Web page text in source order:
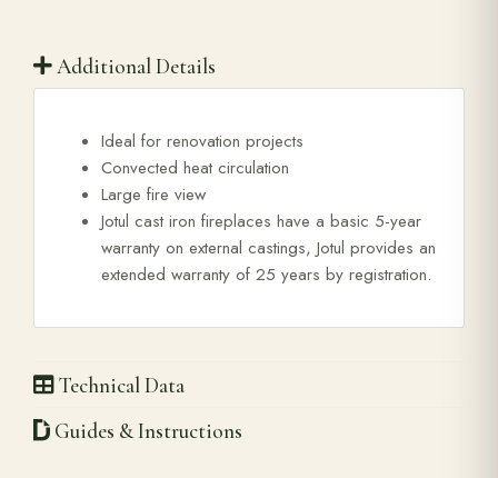
Additional Details
Ideal for renovation projects
Convected heat circulation
Large fire view
Jotul cast iron fireplaces have a basic 5-year
warranty on external castings, Jotul provides an
extended warranty of 25 years by registration.
Technical Data
Guides & Instructions